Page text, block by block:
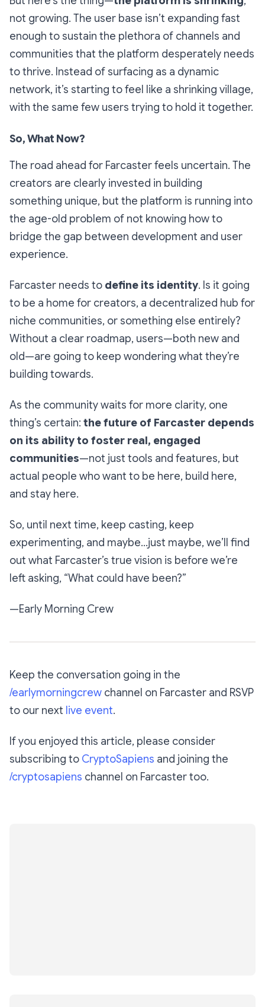
not growing. The user base isn’t expanding fast
enough to sustain the plethora of channels and
communities that the platform desperately needs
to thrive. Instead of surfacing as a dynamic
network, it’s starting to feel like a shrinking village,
with the same few users trying to hold it together.
So, What Now?
The road ahead for Farcaster feels uncertain. The
creators are clearly invested in building
something unique, but the platform is running into
the age-old problem of not knowing how to
bridge the gap between development and user
experience.
Farcaster needs to define its identity. Is it going
to be a home for creators, a decentralized hub for
niche communities, or something else entirely?
Without a clear roadmap, users—both new and
old—are going to keep wondering what they’re
building towards.
As the community waits for more clarity, one
thing’s certain: the future of Farcaster depends
on its ability to foster real, engaged
communities—not just tools and features, but
actual people who want to be here, build here,
and stay here.
So, until next time, keep casting, keep
experimenting, and maybe…just maybe, we’ll find
out what Farcaster’s true vision is before we’re
left asking, “What could have been?”
—Early Morning Crew
Keep the conversation going in the
/earlymorningcrew channel on Farcaster and RSVP
to our next live event.
If you enjoyed this article, please consider
subscribing to CryptoSapiens and joining the
/cryptosapiens channel on Farcaster too.